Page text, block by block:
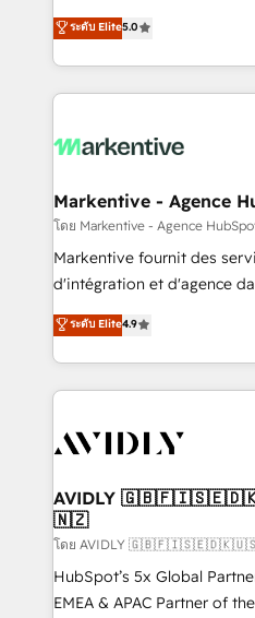
expertise. - A team of 250+ experts dedicated to
your resilient growth.
companies activate
customer platform and
Loop Marketing
services, smart agents,
results, fast. ⚙️CRM & RevOps: Align all Hubs to your
🎯Demand Gen & ABM:
ABM, AEO, SEO, & paid media. 👩‍💻Web
Build high-performing
& conversion strategy that
AI, & maximize AEO with
Integrations: Extend
ระดับ Elite5.0
Markentive - Agence
โดย Markentive - Agence
Markentive fournit des
d'intégration et d'agence
North America. Avec plus de
marketing automation,
webdesign. Markentive is both a consulting firm, a
digital agency and an
CRM and webdesign (We
ระดับ Elite4.9
AVIDLY
🇳🇿
โดย AVIDLY
HubSpot’s 5x Global
EMEA & APAC Partner of